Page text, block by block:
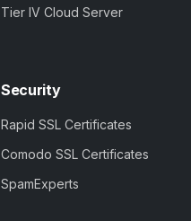
Tier IV Cloud Server
Security
Rapid SSL Certificates
Comodo SSL Certificates
SpamExperts